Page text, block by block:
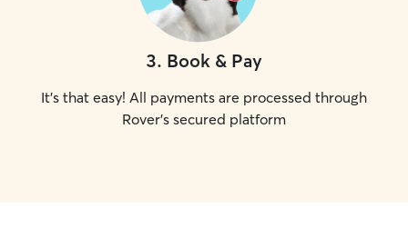
3. Book & Pay
It's that easy! All payments are processed through
Rover's secured platform